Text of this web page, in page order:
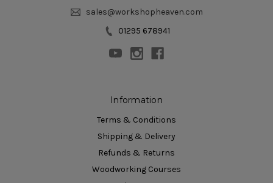
sales@workshopheaven.com
01295 678941
Information
Terms & Conditions
Shipping & Delivery
Refunds & Returns
Woodworking Courses